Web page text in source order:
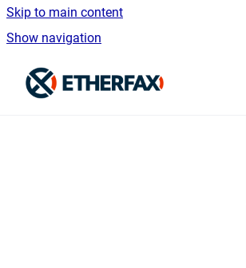
Skip to main content
Show navigation